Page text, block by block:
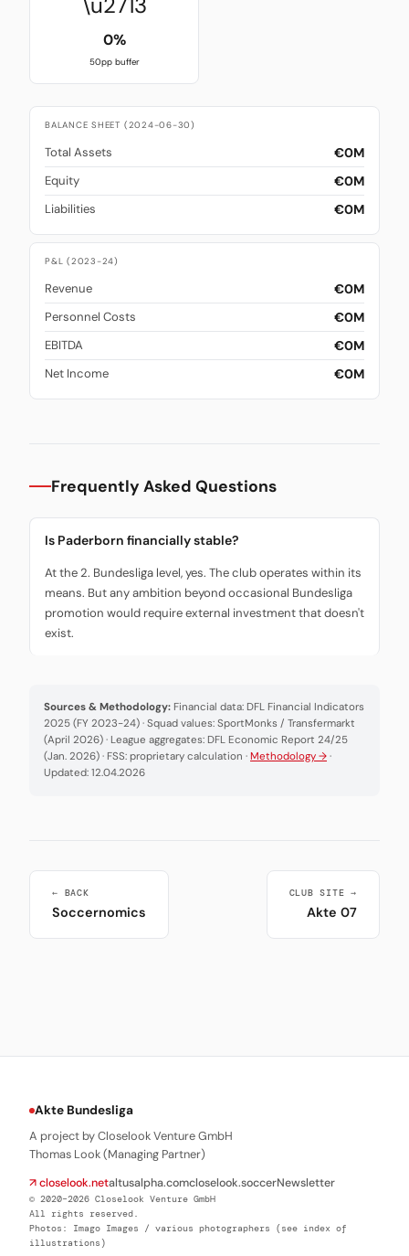
0%
50pp buffer
BALANCE SHEET (2024-06-30)
Total Assets €0M
Equity €0M
Liabilities €0M
P&L (2023-24)
Revenue €0M
Personnel Costs €0M
EBITDA €0M
Net Income €0M
Frequently Asked Questions
Is Paderborn financially stable?
At the 2. Bundesliga level, yes. The club operates within its
means. But any ambition beyond occasional Bundesliga
promotion would require external investment that doesn't
exist.
Sources & Methodology: Financial data: DFL Financial Indicators
2025 (FY 2023-24) · Squad values: SportMonks / Transfermarkt
(April 2026) · League aggregates: DFL Economic Report 24/25
(Jan. 2026) · FSS: proprietary calculation · Methodology → ·
Updated: 12.04.2026
← BACK
Soccernomics
CLUB SITE →
Akte 07
Akte Bundesliga
A project by Closelook Venture GmbH
Thomas Look (Managing Partner)
↗ closelook.netaltusalpha.comcloselook.soccerNewsletter
© 2020–2026 Closelook Venture GmbH
All rights reserved.
Photos: Imago Images / various photographers (see index of
illustrations)